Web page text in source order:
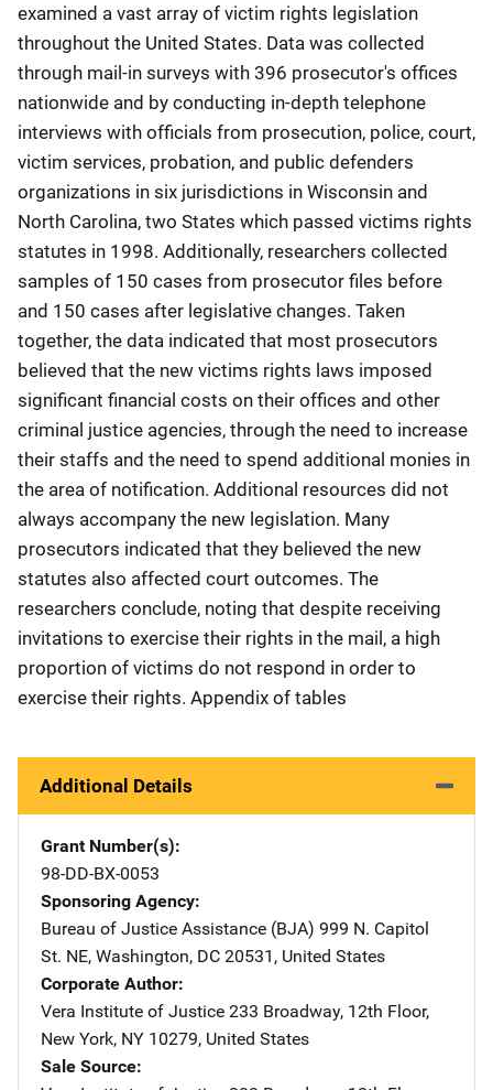
examined a vast array of victim rights legislation
throughout the United States. Data was collected
through mail-in surveys with 396 prosecutor's offices
nationwide and by conducting in-depth telephone
interviews with officials from prosecution, police, court,
victim services, probation, and public defenders
organizations in six jurisdictions in Wisconsin and
North Carolina, two States which passed victims rights
statutes in 1998. Additionally, researchers collected
samples of 150 cases from prosecutor files before
and 150 cases after legislative changes. Taken
together, the data indicated that most prosecutors
believed that the new victims rights laws imposed
significant financial costs on their offices and other
criminal justice agencies, through the need to increase
their staffs and the need to spend additional monies in
the area of notification. Additional resources did not
always accompany the new legislation. Many
prosecutors indicated that they believed the new
statutes also affected court outcomes. The
researchers conclude, noting that despite receiving
invitations to exercise their rights in the mail, a high
proportion of victims do not respond in order to
exercise their rights. Appendix of tables
Additional Details
Grant Number(s)
98-DD-BX-0053
Sponsoring Agency
Bureau of Justice Assistance (BJA) Address
999 N. Capitol
St. NE, Washington, DC 20531 , United States
Corporate Author
Vera Institute of Justice Address
233 Broadway, 12th Floor,
New York, NY 10279, United States
Sale Source